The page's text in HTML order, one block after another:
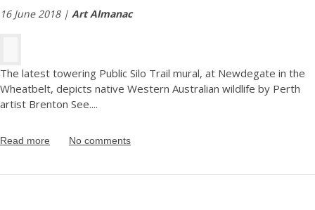
16 June 2018 | Art Almanac
The latest towering Public Silo Trail mural, at Newdegate in the
Wheatbelt, depicts native Western Australian wildlife by Perth
artist Brenton See....
Read more No comments